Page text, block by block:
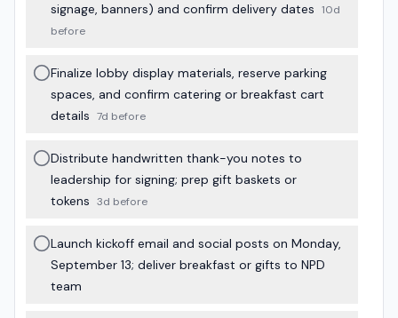
signage, banners) and confirm delivery dates 10d
before
Finalize lobby display materials, reserve parking
spaces, and confirm catering or breakfast cart
details 7d before
Distribute handwritten thank-you notes to
leadership for signing; prep gift baskets or
tokens 3d before
Launch kickoff email and social posts on Monday,
September 13; deliver breakfast or gifts to NPD
team